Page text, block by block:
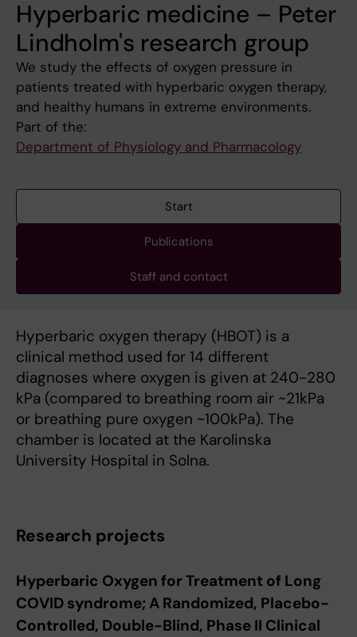
Hyperbaric medicine – Peter
Lindholm's research group
We study the effects of oxygen pressure in
patients treated with hyperbaric oxygen therapy,
and healthy humans in extreme environments.
Part of the:
Department of Physiology and Pharmacology
Start
Publications
Staff and contact
Hyperbaric oxygen therapy (HBOT) is a
clinical method used for 14 different
diagnoses where oxygen is given at 240-280
kPa (compared to breathing room air ~21kPa
or breathing pure oxygen ~100kPa). The
chamber is located at the Karolinska
University Hospital in Solna.
Research projects
Hyperbaric Oxygen for Treatment of Long
COVID syndrome; A Randomized, Placebo-
Controlled, Double-Blind, Phase II Clinical